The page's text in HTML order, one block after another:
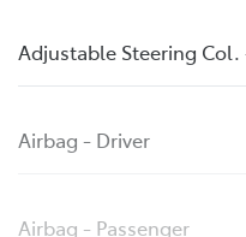
Adjustable Steering Col.
Airbag - Driver
Airbag - Passenger